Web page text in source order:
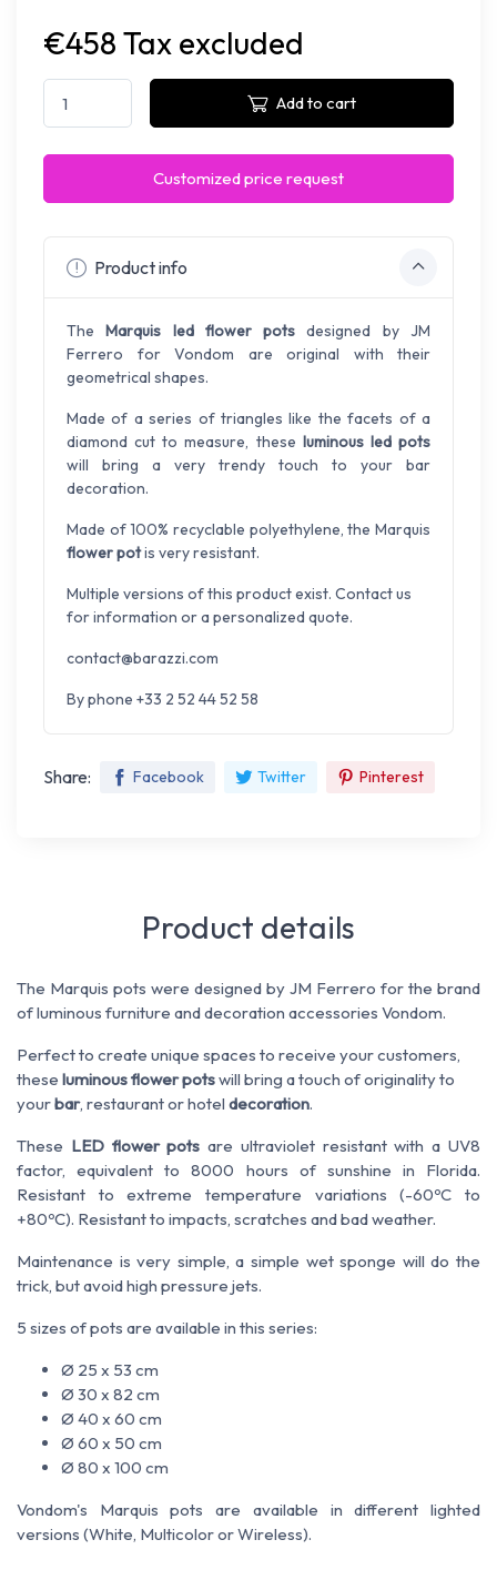
€458 Tax excluded
Add to cart
Customized price request
Product info
The Marquis led flower potsdesigned by JM
Ferrero for Vondom are original with their
geometrical shapes.
Made of a series of triangles like the facets of a
diamond cut to measure, these luminous led pots
will bring a very trendy touch to your bar
decoration.
Made of 100% recyclable polyethylene, the Marquis
flower potis very resistant.
Multiple versions of this product exist. Contact us
for information or a personalized quote.
contact@barazzi.com
By phone +33 2 52 44 52 58
Share: Facebook Twitter Pinterest
Product details
The Marquis pots were designed by JM Ferrero for the brand
of luminous furniture and decoration accessories Vondom.
Perfect to create unique spaces to receive your customers,
these luminous flower potswill bring a touch of originality to
yourbar, restaurant or hotel decoration.
These LED flower pots are ultraviolet resistant with a UV8
factor, equivalent to 8000 hours of sunshine in Florida.
Resistant to extreme temperature variations (-60ºC to
+80ºC). Resistant to impacts, scratches and bad weather.
Maintenance is very simple, a simple wet sponge will do the
trick, but avoid high pressure jets.
5 sizes of pots are available in this series:
Ø 25 x 53 cm
Ø 30 x 82 cm
Ø 40 x 60 cm
Ø 60 x 50 cm
Ø 80 x 100 cm
Vondom's Marquis pots are available in different lighted
versions (White, Multicolor or Wireless).